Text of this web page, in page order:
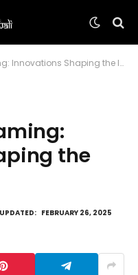
Shaping the Industry
the
UPDATED: FEBRUARY 26, 2025